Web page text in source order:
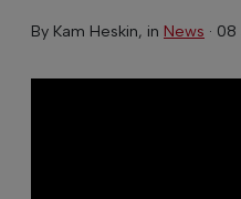
By Kam Heskin, in News · 08